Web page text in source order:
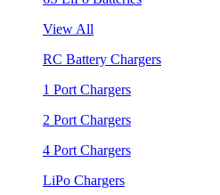
View All
RC Battery Chargers
1 Port Chargers
2 Port Chargers
4 Port Chargers
LiPo Chargers